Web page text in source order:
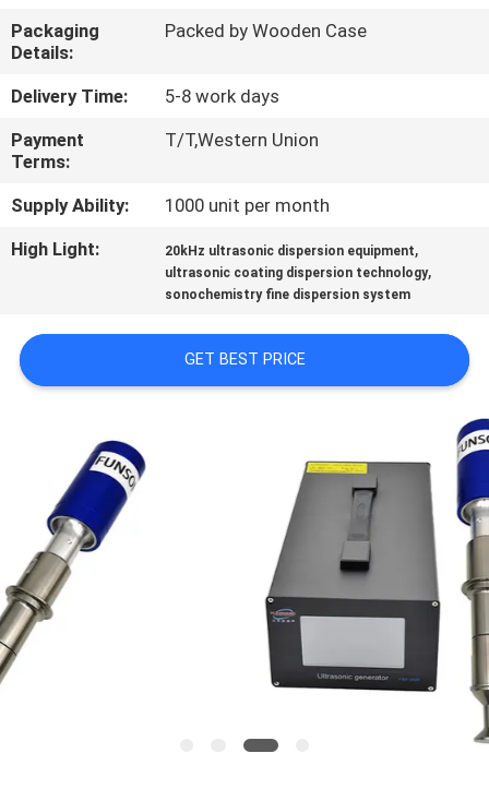
CONTACT
US
NEWS
CASES
A QUOTE
PRIVACY
POLICY
Packaging
Details:
Packed by Wooden Case
Delivery Time:
5-8 work days
Payment
Terms:
T/T,Western Union
Supply Ability:
1000 unit per month
High Light:
20kHz ultrasonic dispersion equipment,
ultrasonic coating dispersion technology,
sonochemistry fine dispersion system
GET BEST PRICE